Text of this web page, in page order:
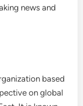
news and
based
on global